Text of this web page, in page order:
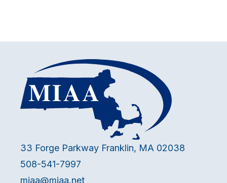
33 Forge Parkway Franklin, MA 02038
508-541-7997
miaa@miaa.net